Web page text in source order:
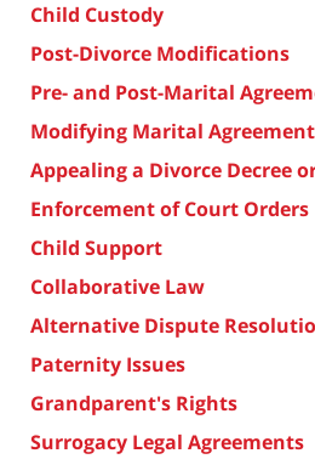
Child Custody
Post-Divorce Modifications
Pre- and Post-Marital
Modifying Marital
Appealing a Divorce Decree
Enforcement of Court Orders
Child Support
Collaborative Law
Alternative Dispute
Paternity Issues
Grandparent's Rights
Surrogacy Legal Agreements